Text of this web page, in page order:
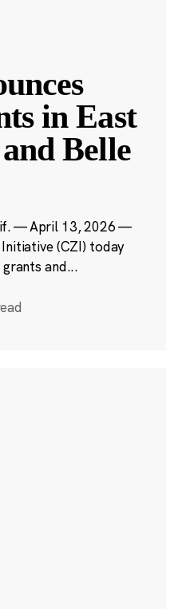
in East
Belle
— April 13, 2026 —
(CZI) today
and...